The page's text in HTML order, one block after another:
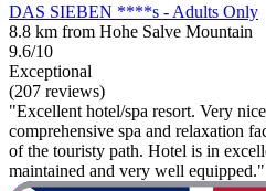
DAS SIEBEN ****s - Adults Only
8.8 km from Hohe Salve Mountain
9.6/10
Exceptional
(207 reviews)
"Excellent hotel/spa resort. Very
comprehensive spa and relaxation
of the touristy path. Hotel is in
maintained and very well equipped."